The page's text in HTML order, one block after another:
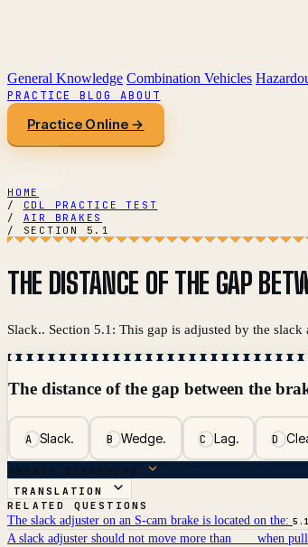
General Knowledge Combination Vehicles
PRACTICEBLOG ABOUT
Practice Online →
HOME
/
CDL PRACTICE TEST
/
AIR BRAKES
/
SECTION 5.1
THE DISTANCE OF THE GAP
Slack.. Section 5.1: This gap is adjusted by the slack
The distance of the gap between the
ASlack. BWedge. CLag. D
ANSWER BREAKDOWN
TRANSLATION
RELATED QUESTIONS
The slack adjuster on an S-cam brake is located on the: 5.1
A slack adjuster should not move more than ___ when